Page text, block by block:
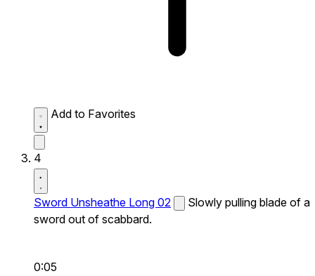
Add to Favorites
4
Sword Unsheathe Long 02
Slowly pulling blade of a
sword out of scabbard.
0:05